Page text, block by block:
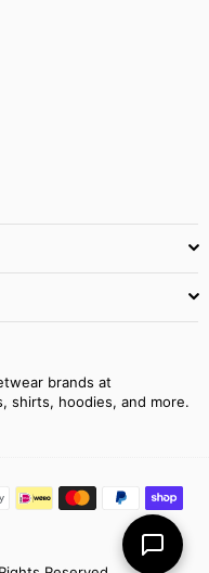
brands at
shirts, hoodies, and more.